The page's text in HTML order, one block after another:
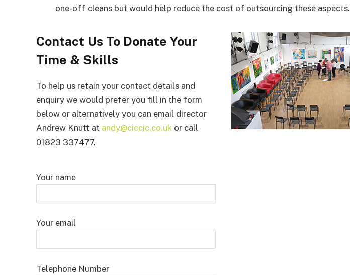
one-off cleans but would help reduce the cost of outsourcing these aspects.
Contact Us To Donate Your
Time & Skills
To help us retain your contact details and
enquiry we would prefer you fill in the form
below or alternatively you can email director
Andrew Knutt at andy@ciccic.co.uk or call
01823 337477.
Your name
Your email
Telephone Number